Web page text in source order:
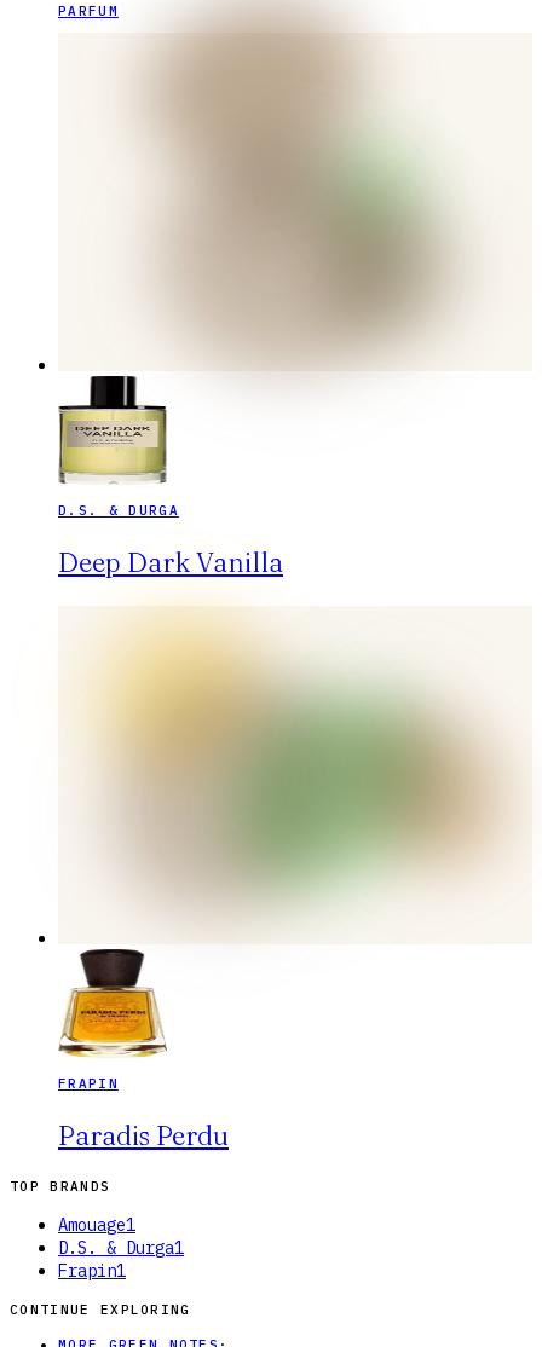
PARFUM
D.S. & DURGA
Deep Dark Vanilla
FRAPIN
Paradis Perdu
TOP BRANDS
Amouage1
D.S. & Durga1
Frapin1
CONTINUE EXPLORING